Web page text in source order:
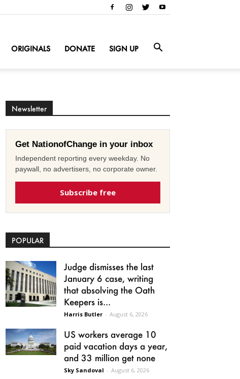
ORIGINALS DONATE SIGN UP
Newsletter
Get NationofChange in your inbox
Independent reporting every weekday. No
paywall, no advertisers, no corporate owner.
Subscribe free
POPULAR
Judge dismisses the last
January 6 case, writing
that absolving the Oath
Keepers is...
Harris Butler - August 6, 2026
US workers average 10
paid vacation days a year,
and 33 million get none
Sky Sandoval - August 6, 2026